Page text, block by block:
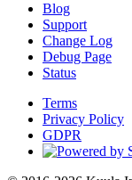
Blog
Support
Change Log
Debug Page
Status
Terms
Privacy Policy
GDPR